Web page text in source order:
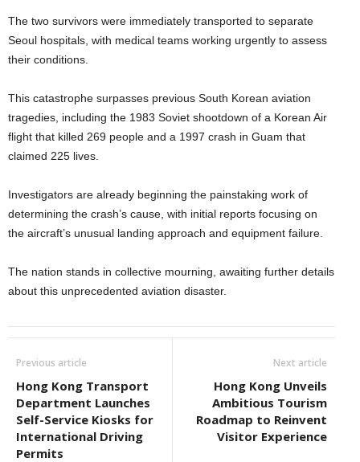
The two survivors were immediately transported to separate
Seoul hospitals, with medical teams working urgently to assess
their conditions.
This catastrophe surpasses previous South Korean aviation
tragedies, including the 1983 Soviet shootdown of a Korean Air
flight that killed 269 people and a 1997 crash in Guam that
claimed 225 lives.
Investigators are already beginning the painstaking work of
determining the crash’s cause, with initial reports focusing on
the aircraft’s unusual landing approach and equipment failure.
The nation stands in collective mourning, awaiting further details
about this unprecedented aviation disaster.
Previous article
Hong Kong Transport
Department Launches
Self-Service Kiosks for
International Driving
Permits
Next article
Hong Kong Unveils
Ambitious Tourism
Roadmap to Reinvent
Visitor Experience